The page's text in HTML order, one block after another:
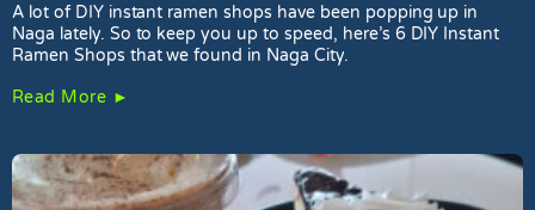
A lot of DIY instant ramen shops have been popping up in
Naga lately. So to keep you up to speed, here’s 6 DIY Instant
Ramen Shops that we found in Naga City.
Read More ►